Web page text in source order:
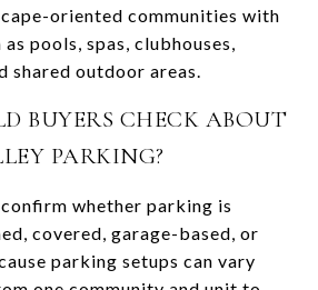
oriented communities with
pools, spas, clubhouses,
shared outdoor areas.
BUYERS CHECK ABOUT
PARKING?
whether parking is
covered, garage-based, or
parking setups can vary